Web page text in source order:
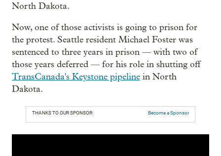
North Dakota.
Now, one of those activists is going to prison for
the protest. Seattle resident Michael Foster was
sentenced to three years in prison — with two of
those years deferred — for his role in shutting off
TransCanada's Keystone pipeline in North
Dakota.
THANKS TO OUR SPONSOR: Become a Sponsor